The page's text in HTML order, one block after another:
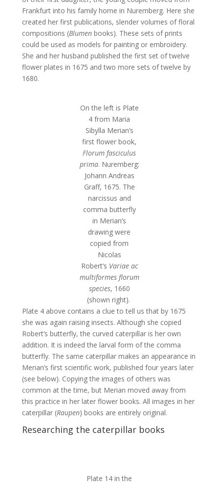
Frankfurt into his family home in Nuremberg. Here she
created her first publications, slender volumes of floral
compositions (Blumenbooks). These sets of prints
could be used as models for painting or embroidery.
She and her husband published the first set of twelve
flower plates in 1675 and two more sets of twelve by
1680.
On the left is Plate
4 from Maria
Sibylla Merian’s
first flower book,
Florum fasciculus
prima. Nuremberg:
Johann Andreas
Graff, 1675. The
narcissus and
comma butterfly
in Merian’s
drawing were
copied from
Nicolas
Robert’s Variae ac
multiformes florum
species, 1660
(shown right).
Plate 4 above contains a clue to tell us that by 1675
she was again raising insects. Although she copied
Robert’s butterfly, the curved caterpillar is her own
addition. It is indeed the larval form of the comma
butterfly. The same caterpillar makes an appearance in
Merian’s first scientific work, published four years later
(see below). Copying the images of others was
common at the time, but Merian moved away from
this practice in her later flower books. All images in her
caterpillar (Raupen) books are entirely original.
Researching the caterpillar books
Plate 14 in the